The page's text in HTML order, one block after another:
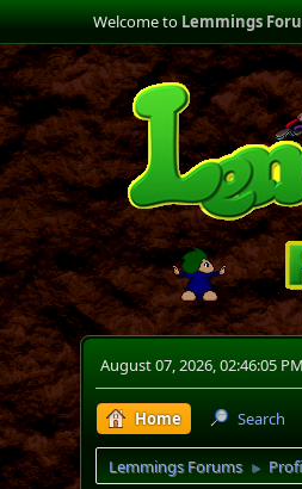
Welcome toLemmings
August 07, 2026, 02:46:05 PM
Home Search
Lemmings Forums ►